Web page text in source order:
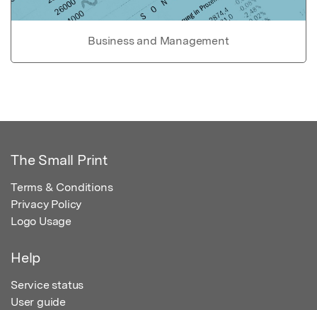
Business and Management
The Small Print
Terms & Conditions
Privacy Policy
Logo Usage
Help
Service status
User guide